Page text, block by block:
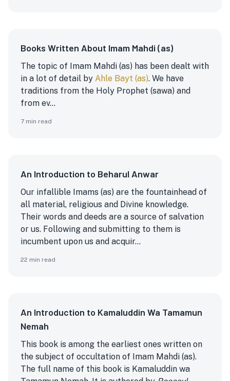
Books Written About Imam Mahdi (as)
The topic of Imam Mahdi (as) has been dealt with
in a lot of detail by Ahle Bayt (as). We have
traditions from the Holy Prophet (sawa) and
from ev...
7 min read
An Introduction to Beharul Anwar
Our infallible Imams (as) are the fountainhead of
all material, religious and Divine knowledge.
Their words and deeds are a source of salvation
or us. Following and submitting to them is
incumbent upon us and acquir...
22 min read
An Introduction to Kamaluddin Wa Tamamun
Nemah
This book is among the earliest ones written on
the subject of occultation of Imam Mahdi (as).
The full name of this book is Kamaluddin wa